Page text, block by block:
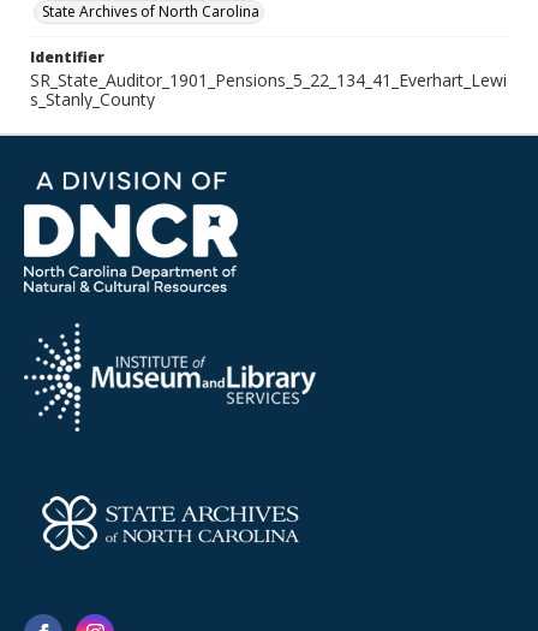
State Archives of North Carolina
Identifier
SR_State_Auditor_1901_Pensions_5_22_134_41_Everhart_Lewi
s_Stanly_County